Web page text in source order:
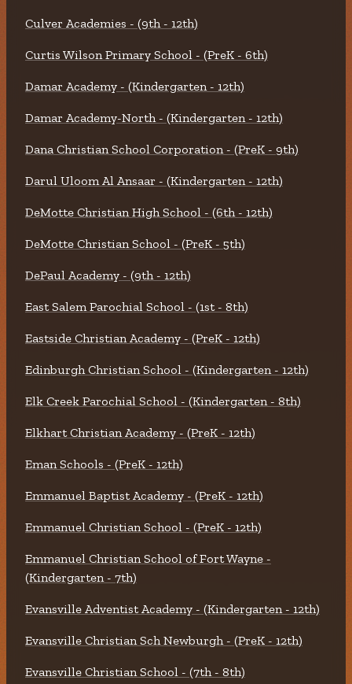
Culver Academies - (9th - 12th)
Curtis Wilson Primary School - (PreK - 6th)
Damar Academy - (Kindergarten - 12th)
Damar Academy-North - (Kindergarten - 12th)
Dana Christian School Corporation - (PreK - 9th)
Darul Uloom Al Ansaar - (Kindergarten - 12th)
DeMotte Christian High School - (6th - 12th)
DeMotte Christian School - (PreK - 5th)
DePaul Academy - (9th - 12th)
East Salem Parochial School - (1st - 8th)
Eastside Christian Academy - (PreK - 12th)
Edinburgh Christian School - (Kindergarten - 12th)
Elk Creek Parochial School - (Kindergarten - 8th)
Elkhart Christian Academy - (PreK - 12th)
Eman Schools - (PreK - 12th)
Emmanuel Baptist Academy - (PreK - 12th)
Emmanuel Christian School - (PreK - 12th)
Emmanuel Christian School of Fort Wayne -
(Kindergarten - 7th)
Evansville Adventist Academy - (Kindergarten - 12th)
Evansville Christian Sch Newburgh - (PreK - 12th)
Evansville Christian School - (7th - 8th)